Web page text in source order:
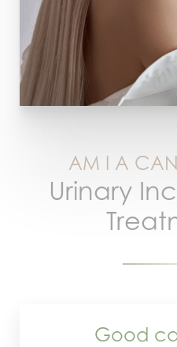
AM I A
Urinary
Good